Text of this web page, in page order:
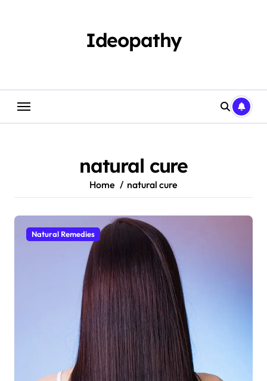
Ideopathy
natural cure
Home natural cure
Natural Remedies